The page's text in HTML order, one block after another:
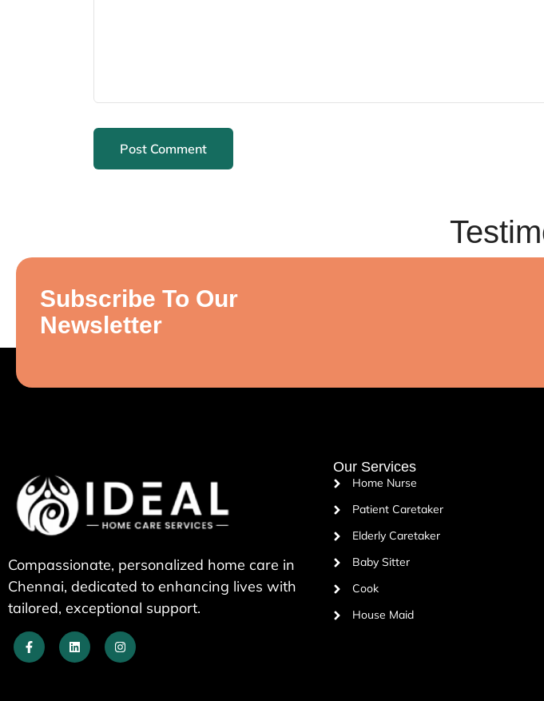
Subscribe To Our
Newsletter
Compassionate, personalized home care in
Chennai, dedicated to enhancing lives with
tailored, exceptional support.
Our Services
Home Nurse
Patient Caretaker
Elderly Caretaker
Baby Sitter
Cook
House Maid